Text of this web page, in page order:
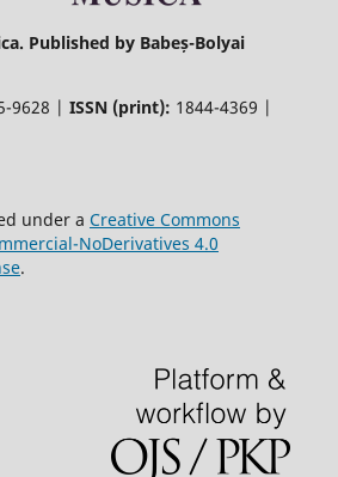
Published by Babeș-Bolyai
9628 | ISSN (print): 1844-4369 |
under a Creative Commons
NoDerivatives 4.0
.